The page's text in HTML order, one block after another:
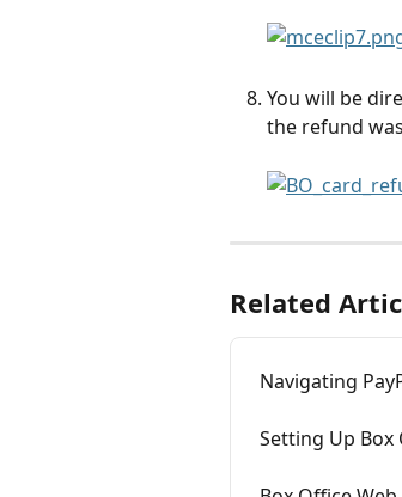
You will be
the refund
Related
Navigating
Setting Up Box